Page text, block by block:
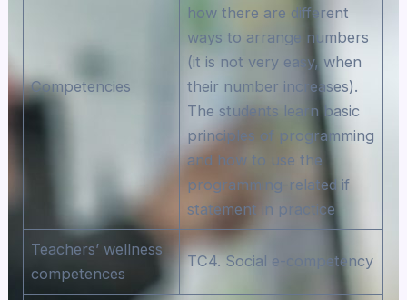
Competencies
how there are different
ways to arrange numbers
(it is not very easy, when
their number increases).
The students learn basic
principles of programming
and how to use the
programming-related if
statement in practice
Teachers’ wellness
competences
TC4. Social e-competency